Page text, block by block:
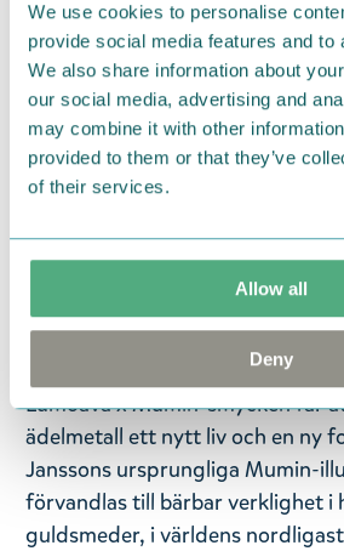
We use cookies to personalise
provide social media features and to
We also share information about
our social media, advertising and
may combine it with other
provided to them or that they’ve
of their services.
Allow all
Deny
Korkealaatuiset Muumi-korut
Muumi-faneille. Tämä
on pakattu tyylikkääseen
mm. Ketjun pituus on
Hopeaa.
smyckestillverkning och magin i
Lumoava x Mumin-smycken är
mest älskade Mumin-figurerna
Lumoava x Mumin-smycken får
ädelmetall ett nytt liv och en ny
Janssons ursprungliga Mumin-
förvandlas till bärbar verklighet i
guldsmeder, i världens